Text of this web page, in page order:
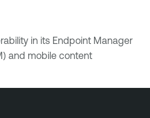
in its Endpoint Manager
and mobile content